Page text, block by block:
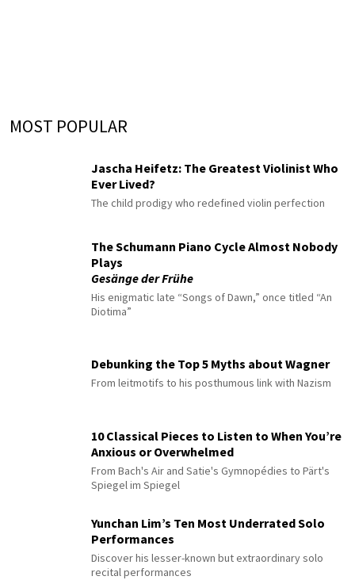
MOST POPULAR
Jascha Heifetz: The Greatest Violinist Who
Ever Lived?
The child prodigy who redefined violin perfection
The Schumann Piano Cycle Almost Nobody
Plays
Gesänge der Frühe
His enigmatic late “Songs of Dawn,” once titled “An
Diotima”
Debunking the Top 5 Myths about Wagner
From leitmotifs to his posthumous link with Nazism
10 Classical Pieces to Listen to When You’re
Anxious or Overwhelmed
From Bach's Air and Satie's Gymnopédies to Pärt's
Spiegel im Spiegel
Yunchan Lim’s Ten Most Underrated Solo
Performances
Discover his lesser-known but extraordinary solo
recital performances